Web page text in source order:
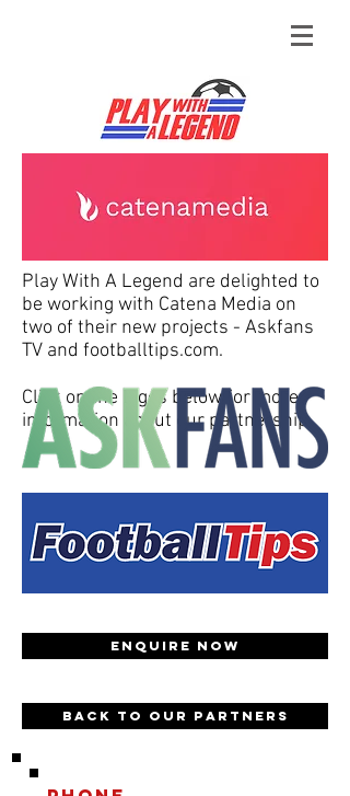
Play With A Legend are delighted to
be working with Catena Media on
two of their new projects - Askfans
TV and footballtips.com.
Click on the logos below for more
information about our partnership.
Enquire now
Back to our partners